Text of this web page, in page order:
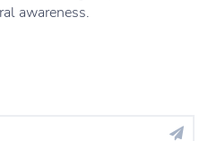
awareness.